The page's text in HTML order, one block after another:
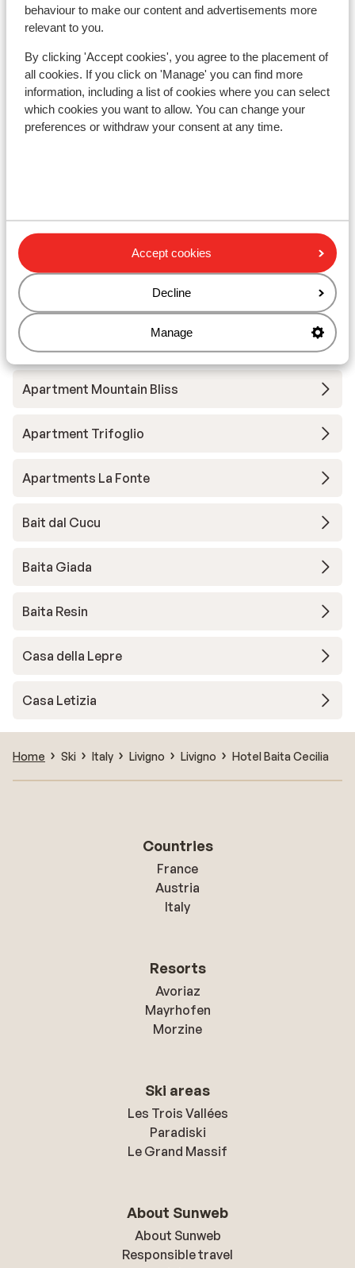
behaviour to make our content and advertisements more
relevant to you.
By clicking 'Accept cookies', you agree to the placement of
all cookies. If you click on 'Manage' you can find more
information, including a list of cookies where you can select
which cookies you want to allow. You can change your
preferences or withdraw your consent at any time.
Accept cookies
Decline
Manage
Other accommodation in Livigno
Montivas Lodge
Hotel Lac Salin Spa & Mountain Resort
Hotel Intermonti
Apartment Moonstone Ridge
Apartment Mountain Bliss
Apartment Trifoglio
Apartments La Fonte
Bait dal Cucu
Baita Giada
Baita Resin
Casa della Lepre
Casa Letizia
Home Ski Italy Livigno Livigno Hotel Baita Cecilia
Countries
France
Austria
Italy
Resorts
Avoriaz
Mayrhofen
Morzine
Ski areas
Les Trois Vallées
Paradiski
Le Grand Massif
About Sunweb
About Sunweb
Responsible travel